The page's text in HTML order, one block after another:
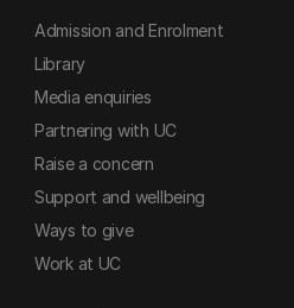
Admission and Enrolment
Library
Media enquiries
Partnering with UC
Raise a concern
Support and wellbeing
Ways to give
Work at UC